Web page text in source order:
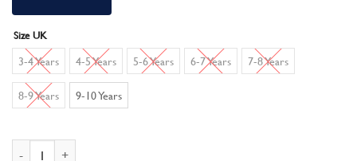
Size UK
3-4 Years 4-5 Years 5-6 Years 6-7 Years 7-8 Years
8-9 Years 9-10 Years